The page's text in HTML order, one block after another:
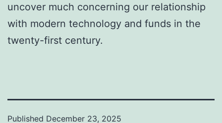
uncover much concerning our relationship
with modern technology and funds in the
twenty-first century.
Published December 23, 2025